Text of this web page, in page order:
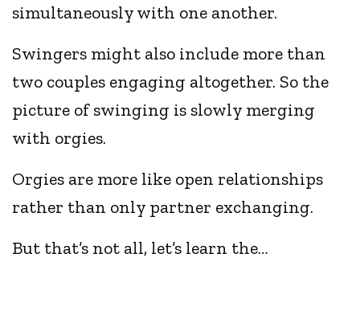
simultaneously with one another.
Swingers might also include more than
two couples engaging altogether. So the
picture of swinging is slowly merging
with orgies.
Orgies are more like open relationships
rather than only partner exchanging.
But that’s not all, let’s learn the…